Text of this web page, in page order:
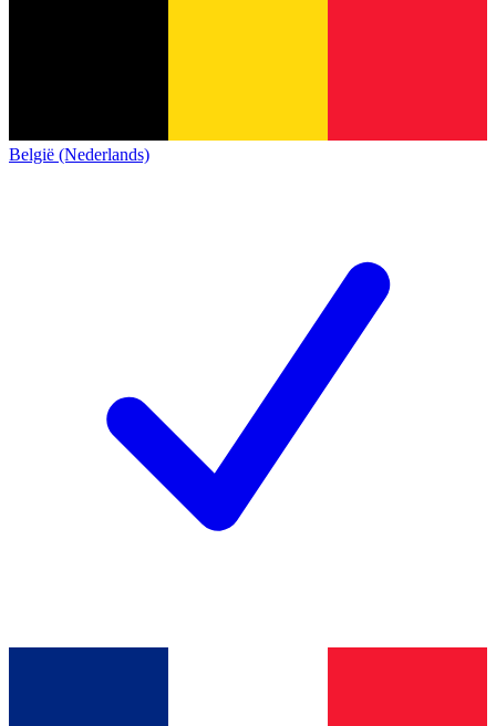
België (Nederlands)